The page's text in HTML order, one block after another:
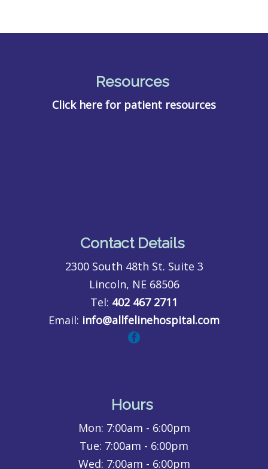
Resources
Click here for patient resources
Contact Details
2300 South 48th St. Suite 3
Lincoln, NE 68506
Tel: 402 467 2711
Email: info@allfelinehospital.com
Hours
Mon: 7:00am - 6:00pm
Tue: 7:00am - 6:00pm
Wed: 7:00am - 6:00pm